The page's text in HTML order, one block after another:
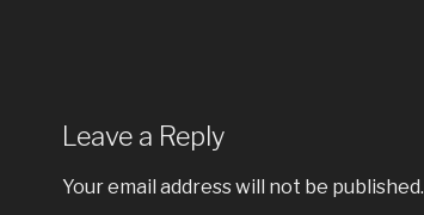
Leave a Reply
Your email address will not be published.